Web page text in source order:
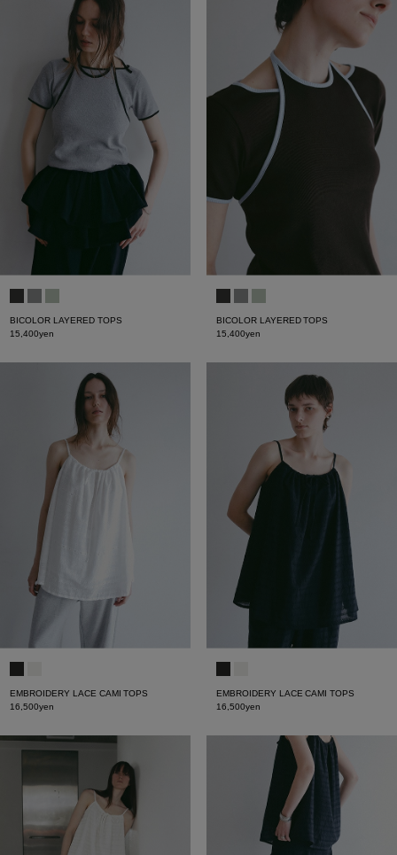
BICOLOR LAYERED TOPS
15,400yen
BICOLOR LAYERED TOPS
15,400yen
EMBROIDERY LACE CAMI TOPS
16,500yen
EMBROIDERY LACE CAMI TOPS
16,500yen